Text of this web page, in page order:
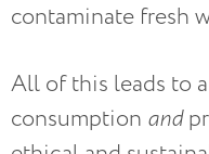
contaminate fresh
All of this leads to
consumption and